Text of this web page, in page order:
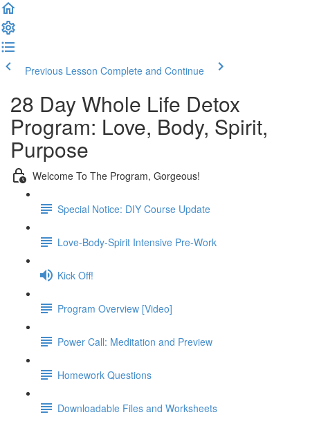
Previous Lesson Complete and Continue
28 Day Whole Life Detox
Program: Love, Body, Spirit,
Purpose
Welcome To The Program, Gorgeous!
Special Notice: DIY Course Update
Love-Body-Spirit Intensive Pre-Work
Kick Off!
Program Overview [Video]
Power Call: Meditation and Preview
Homework Questions
Downloadable Files and Worksheets